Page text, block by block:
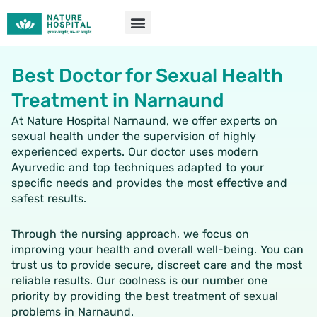
Best Doctor for Sexual Health
Treatment in Narnaund
At Nature Hospital Narnaund, we offer experts on
sexual health under the supervision of highly
experienced experts. Our doctor uses modern
Ayurvedic and top techniques adapted to your
specific needs and provides the most effective and
safest results.
Through the nursing approach, we focus on
improving your health and overall well-being. You can
trust us to provide secure, discreet care and the most
reliable results. Our coolness is our number one
priority by providing the best treatment of sexual
problems in Narnaund.